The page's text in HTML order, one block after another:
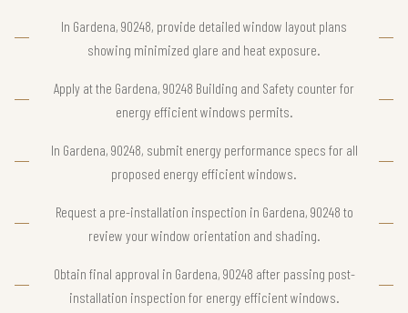
In Gardena, 90248, provide detailed window layout plans
showing minimized glare and heat exposure.
Apply at the Gardena, 90248 Building and Safety counter for
energy efficient windows permits.
In Gardena, 90248, submit energy performance specs for all
proposed energy efficient windows.
Request a pre-installation inspection in Gardena, 90248 to
review your window orientation and shading.
Obtain final approval in Gardena, 90248 after passing post-
installation inspection for energy efficient windows.